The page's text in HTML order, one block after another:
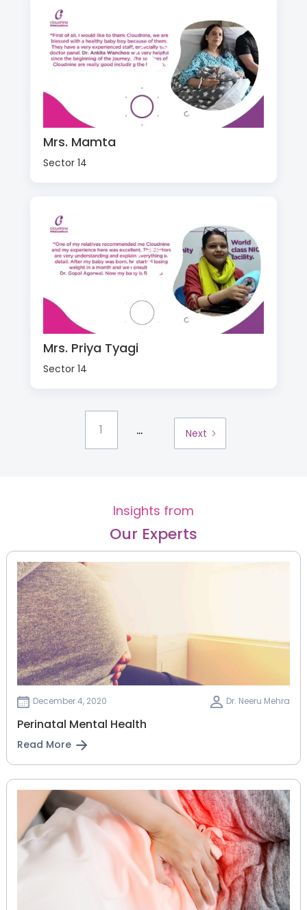
Mrs. Mamta
Sector 14
Mrs. Priya Tyagi
Sector 14
1 ... Next
Insights from
Our Experts
December 4, 2020 Dr. Neeru Mehra
Perinatal Mental Health
Read More